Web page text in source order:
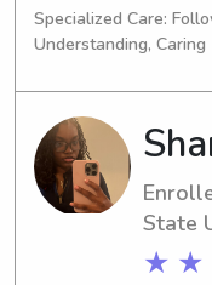
majoring in
graduating in
for a
near Savannah
please consider
get acquainted
family.
Specialized Care:
Understanding, Caring
State
★ ★